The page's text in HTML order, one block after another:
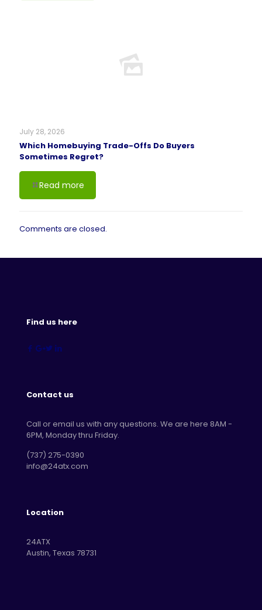
July 28, 2026
Which Homebuying Trade-Offs Do Buyers
Sometimes Regret?
Read more
Comments are closed.
Find us here
Contact us
Call or email us with any questions. We are here 8AM -
6PM, Monday thru Friday.
‪(737) 275-0390‬
info@24atx.com
Location
24ATX
Austin, Texas 78731